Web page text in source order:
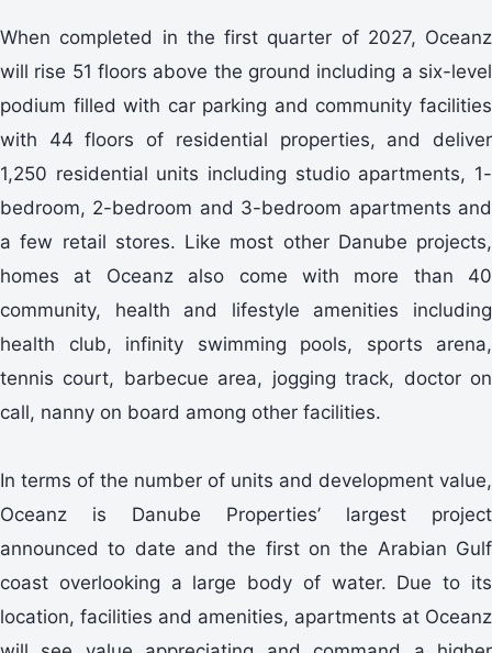
When completed in the first quarter of 2027, Oceanz
will rise 51 floors above the ground including a six-level
podium filled with car parking and community facilities
with 44 floors of residential properties, and deliver
1,250 residential units including studio apartments, 1-
bedroom, 2-bedroom and 3-bedroom apartments and
a few retail stores. Like most other Danube projects,
homes at Oceanz also come with more than 40
community, health and lifestyle amenities including
health club, infinity swimming pools, sports arena,
tennis court, barbecue area, jogging track, doctor on
call, nanny on board among other facilities.
In terms of the number of units and development value,
Oceanz is Danube Properties’ largest project
announced to date and the first on the Arabian Gulf
coast overlooking a large body of water. Due to its
location, facilities and amenities, apartments at Oceanz